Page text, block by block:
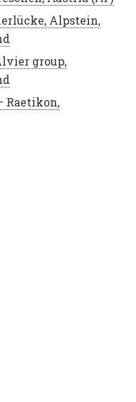
Alpstein,
group,
Raetikon,